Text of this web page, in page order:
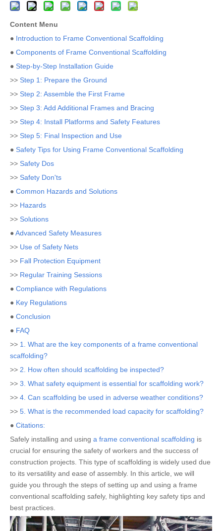
Content Menu
● Introduction to Frame Conventional Scaffolding
● Components of Frame Conventional Scaffolding
● Step-by-Step Installation Guide
>> Step 1: Prepare the Ground
>> Step 2: Assemble the First Frame
>> Step 3: Add Additional Frames and Bracing
>> Step 4: Install Platforms and Safety Features
>> Step 5: Final Inspection and Use
● Safety Tips for Using Frame Conventional Scaffolding
>> Safety Dos
>> Safety Don'ts
● Common Hazards and Solutions
>> Hazards
>> Solutions
●Advanced Safety Measures
>> Use of Safety Nets
>> Fall Protection Equipment
>> Regular Training Sessions
● Compliance with Regulations
● Key Regulations
● Conclusion
● FAQ
>> 1. What are the key components of a frame conventional
scaffolding?
>> 2. How often should scaffolding be inspected?
>> 3. What safety equipment is essential for scaffolding work?
>> 4. Can scaffolding be used in adverse weather conditions?
>> 5. What is the recommended load capacity for scaffolding?
● Citations:
Safely installing and using a frame conventional scaffolding is
crucial for ensuring the safety of workers and the success of
construction projects. This type of scaffolding is widely used due
to its versatility and ease of assembly. In this article, we will
guide you through the steps of setting up and using a frame
conventional scaffolding safely, highlighting key safety tips and
best practices.